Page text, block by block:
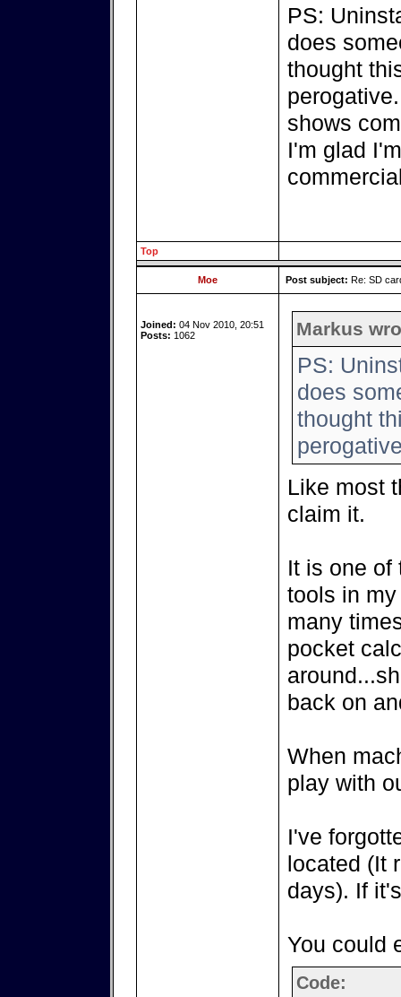
PS:
does
thought
shows
I'm glad
Top
Moe Post subject: Re: SD
Joined: 04 Nov 2010, 20:51
Posts: 1062 Markus
PS:
does
thought
Like most
claim it.
It is one of
tools in
many
pocket
back on
When
play with
I've
located (It
days). If
You could
Code: